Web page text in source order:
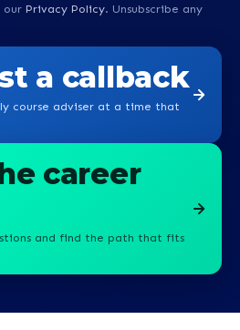
our Privacy Policy. Unsubscribe any
a callback
course adviser at a time that
career
and find the path that fits